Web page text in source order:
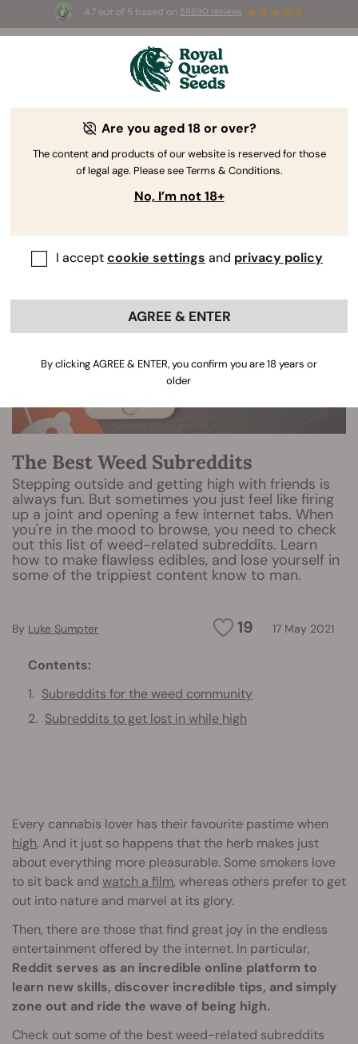
4.7 out of 5 based on 58690 reviews
☀️ Summer Sales: Up to 50% off
selected products! ⏤
The RQS Blog
The Best Weed Subreddits
Stepping outside and getting high with friends is
always fun. But sometimes you just feel like firing
up a joint and opening a few internet tabs. When
you're in the mood to browse, you need to check
out this list of weed-related subreddits. Learn
how to make flawless edibles, and lose yourself in
some of the trippiest content know to man.
19 17 May 2021
By Luke Sumpter
Contents:
Subreddits for the weed community
Subreddits to get lost in while high
Every cannabis lover has their favourite pastime when
high. And it just so happens that the herb makes just
about everything more pleasurable. Some smokers love
to sit back and watch a film, whereas others prefer to get
out into nature and marvel at its glory.
Then, there are those that find great joy in the endless
entertainment offered by the internet. In particular,
Reddit serves as an incredible online platform to
learn new skills, discover incredible tips, and simply
zone out and ride the wave of being high.
Check out some of the best weed-related subreddits
Are you aged 18 or over?
The content and products of our website is reserved for those
of legal age. Please see Terms & Conditions.
No, I’m not 18+
I acceptcookie settings and privacy policy
AGREE & ENTER
By clicking AGREE & ENTER, you confirm you are 18 years or
older